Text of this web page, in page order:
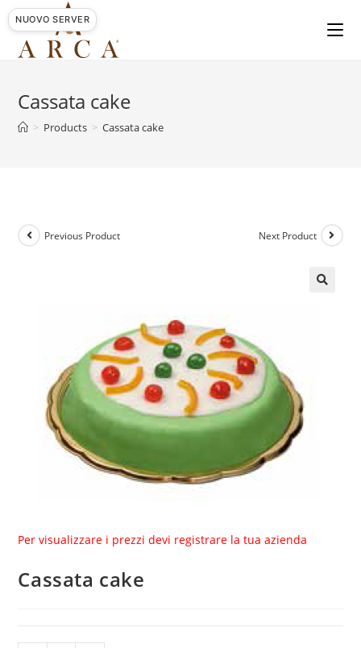
NUOVO SERVER
Skip
to
content
Cassata cake
> Products > Cassata cake
Previous Product Next Product
Per visualizzare i prezzi devi registrare la tua azienda
Cassata cake